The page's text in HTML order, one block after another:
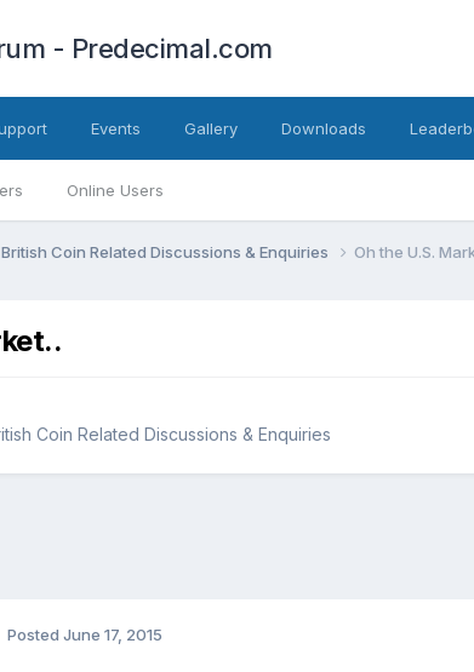
- Predecimal.com
Online Users
Events Gallery Downloads
British Coin Related Discussions & Enquiries Oh the U.S.
Coin Related Discussions & Enquiries
Posted June 17, 2015